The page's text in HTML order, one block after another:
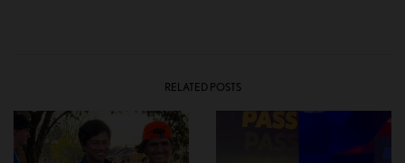
RELATED POSTS